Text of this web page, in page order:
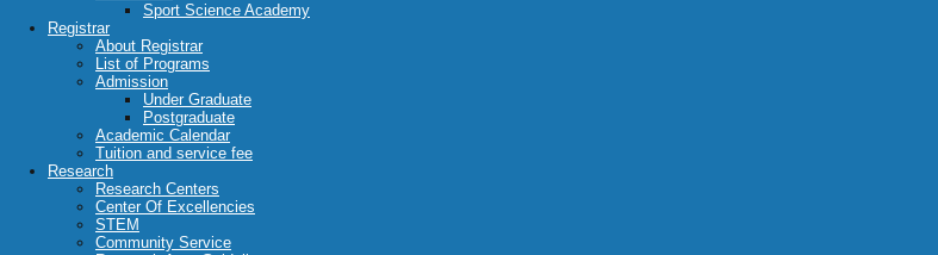
Sport Science Academy
Registrar
About Registrar
List of Programs
Admission
Under Graduate
Postgraduate
Academic Calendar
Tuition and service fee
Research
Research Centers
Center Of Excellencies
STEM
Community Service